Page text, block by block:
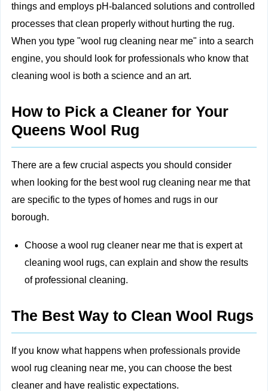
things and employs pH-balanced solutions and controlled
processes that clean properly without hurting the rug.
When you type "wool rug cleaning near me" into a search
engine, you should look for professionals who know that
cleaning wool is both a science and an art.
How to Pick a Cleaner for Your
Queens Wool Rug
There are a few crucial aspects you should consider
when looking for the best wool rug cleaning near me that
are specific to the types of homes and rugs in our
borough.
Choose a wool rug cleaner near me that is expert at
cleaning wool rugs, can explain and show the results
of professional cleaning.
The Best Way to Clean Wool Rugs
If you know what happens when professionals provide
wool rug cleaning near me, you can choose the best
cleaner and have realistic expectations.